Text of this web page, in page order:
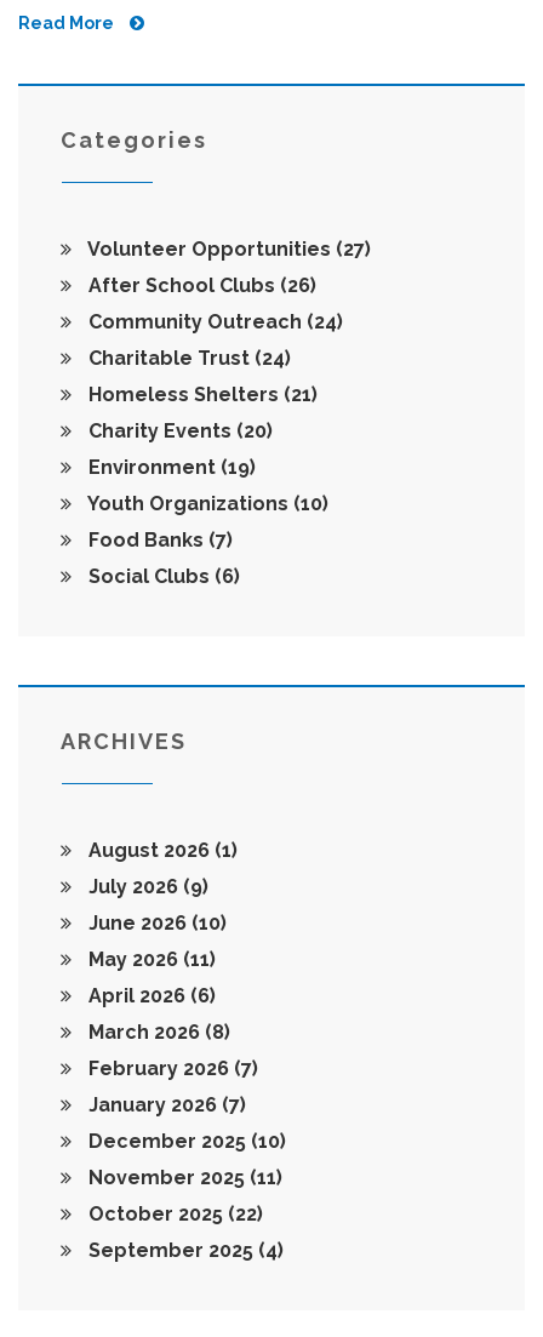
charities make it easier to get help. No jargon—just real
anyone wanting to support themselves or someone
Read More
Categories
Volunteer Opportunities (27)
After School Clubs (26)
Community Outreach (24)
Charitable Trust (24)
Homeless Shelters (21)
Charity Events (20)
Environment (19)
Youth Organizations (10)
Food Banks (7)
Social Clubs (6)
ARCHIVES
August 2026 (1)
July 2026 (9)
June 2026 (10)
May 2026 (11)
April 2026 (6)
March 2026 (8)
February 2026 (7)
January 2026 (7)
December 2025 (10)
November 2025 (11)
October 2025 (22)
September 2025 (4)